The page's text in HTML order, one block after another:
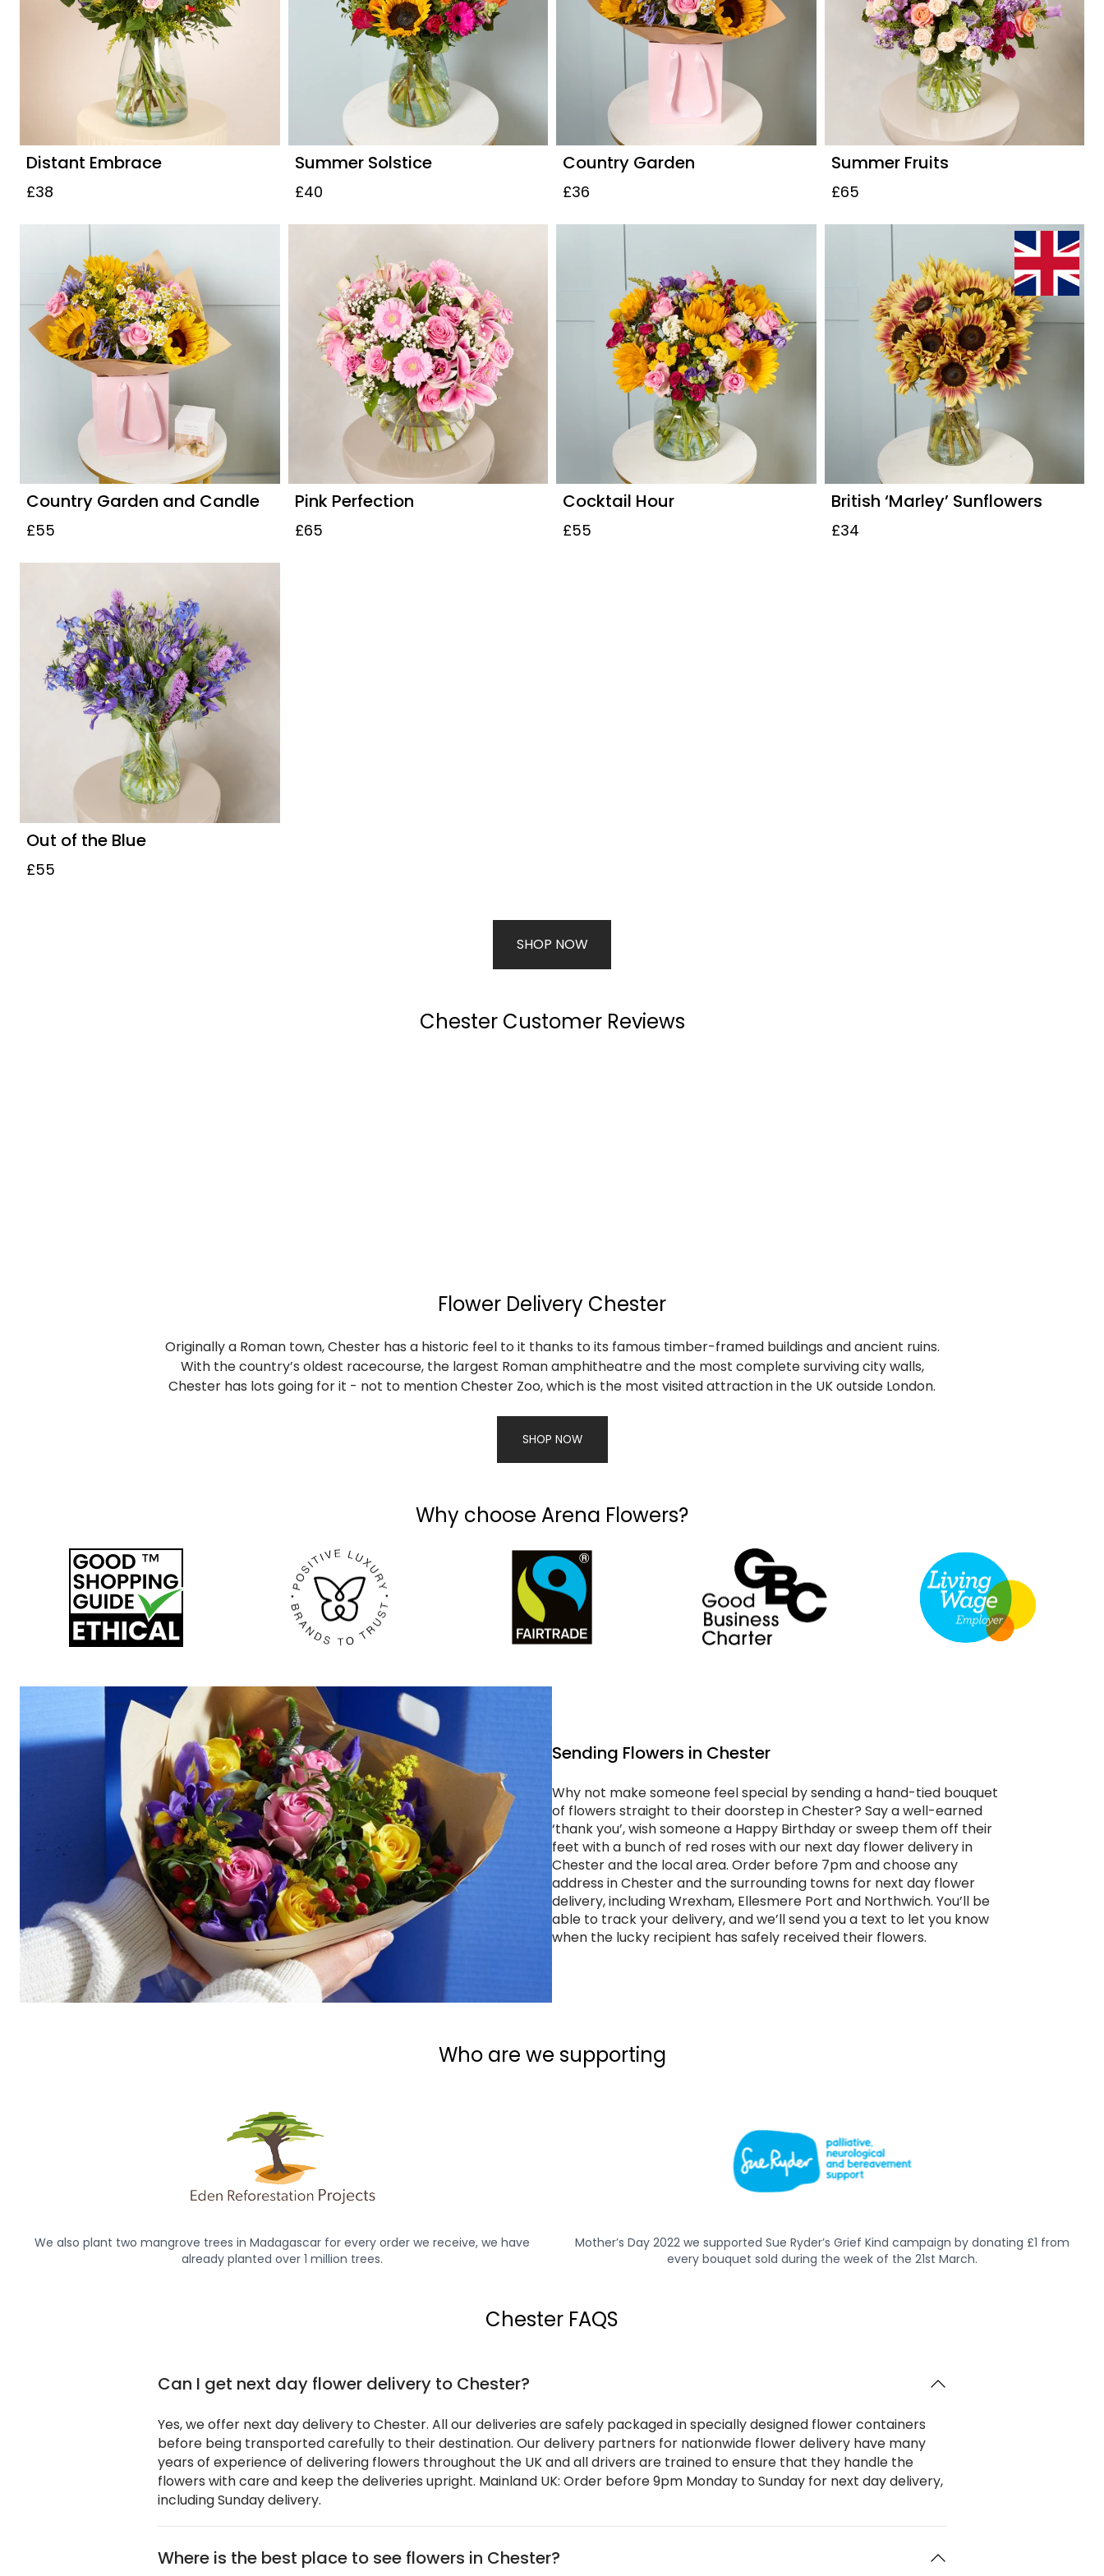
Distant Embrace
£38
Summer Solstice
£40
Country Garden
£36
Summer Fruits
£65
Country Garden and Candle
£55
Pink Perfection
£65
Cocktail Hour
£55
British ‘Marley’ Sunflowers
£34
Out of the Blue
£55
SHOP NOW
Chester Customer Reviews
Flower Delivery Chester
Originally a Roman town, Chester has a historic feel to it thanks to its famous timber-framed buildings and ancient ruins.
With the country’s oldest racecourse, the largest Roman amphitheatre and the most complete surviving city walls,
Chester has lots going for it - not to mention Chester Zoo, which is the most visited attraction in the UK outside London.
SHOP NOW
Why choose Arena Flowers?
Sending Flowers in Chester
Why not make someone feel special by sending a hand-tied bouquet
of flowers straight to their doorstep in Chester? Say a well-earned
‘thank you’, wish someone a Happy Birthday or sweep them off their
feet with a bunch of red roses with our next day flower delivery in
Chester and the local area. Order before 7pm and choose any
address in Chester and the surrounding towns for next day flower
delivery, including Wrexham, Ellesmere Port and Northwich. You’ll be
able to track your delivery, and we’ll send you a text to let you know
when the lucky recipient has safely received their flowers.
Who are we supporting
We also plant two mangrove trees in Madagascar for every order we receive, we have
already planted over 1 million trees.
Mother’s Day 2022 we supported Sue Ryder’s Grief Kind campaign by donating £1 from
every bouquet sold during the week of the 21st March.
Chester FAQS
Can I get next day flower delivery to Chester?
Yes, we offer next day delivery to Chester. All our deliveries are safely packaged in specially designed flower containers
before being transported carefully to their destination. Our delivery partners for nationwide flower delivery have many
years of experience of delivering flowers throughout the UK and all drivers are trained to ensure that they handle the
flowers with care and keep the deliveries upright. Mainland UK: Order before 9pm Monday to Sunday for next day delivery,
including Sunday delivery.
Where is the best place to see flowers in Chester?